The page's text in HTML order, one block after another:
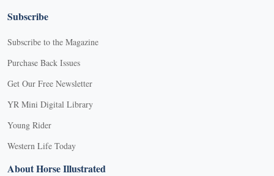
Subscribe
Subscribe to the Magazine
Purchase Back Issues
Get Our Free Newsletter
YR Mini Digital Library
Young Rider
Western Life Today
About Horse Illustrated